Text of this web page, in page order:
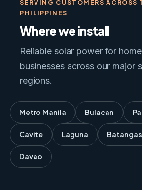
SERVING CUSTOMERS ACROSS
PHILIPPINES
Where we install
Reliable solar power for
businesses across our major
regions.
Metro Manila Bulacan
Cavite Laguna Batangas
Davao